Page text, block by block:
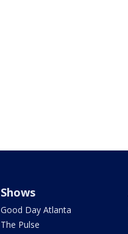
Shows
Good Day Atlanta
The Pulse